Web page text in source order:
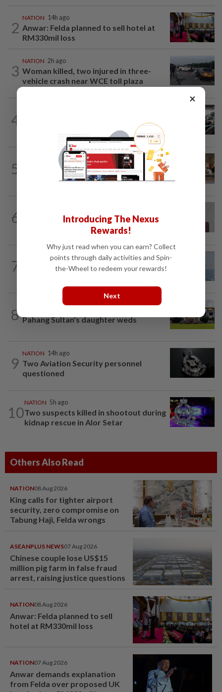
2
NATION 14h ago
Anwar: Felda planned to sell hotel at
RM330mil loss
3
NATION 2h ago
Woman killed, two injured in three-
vehicle crash near WCE toll plaza
4
payment via mobile ANPR system
5 14h ago
‘All pilots must be screened’
6
PKR rejects Nurul Izzah’s resignation,
grants study leave instead
7 SABAH & SARAWAK 14h ago
UV Index to hit extreme levels
8 Pahang Sultan's daughter weds
9
NATION 14h ago
Two Aviation Security personnel
questioned
10
NATION 5h ago
Two suspects killed in shootout during
kidnap rescue in Alor Setar
Others Also Read
NATION08 Aug 2026
King calls for tighter airport
security, zero compromise on
Tabung Haji, Felda wrongs
ASEANPLUS NEWS07 Aug 2026
Chinese couple lose US$15
million pig farm in false fraud
arrest, raising justice questions
NATION08 Aug 2026
Anwar: Felda planned to sell
hotel at RM330mil loss
NATION07 Aug 2026
Anwar demands explanation
from Felda over proposed UK
×
Introducing The Nexus
Rewards!
Why just read when you can earn? Collect
points through daily activities and Spin-
the-Wheel to redeem your rewards!
Next